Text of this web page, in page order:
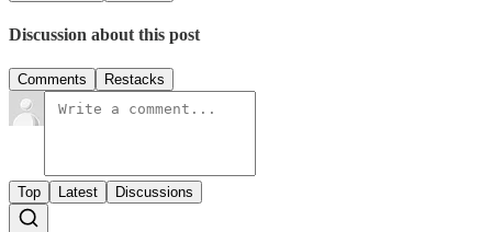
Discussion about this post
Comments Restacks
Top Latest Discussions